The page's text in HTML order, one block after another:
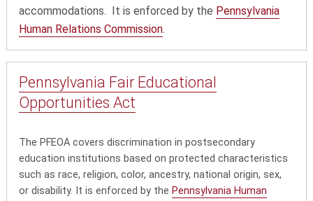
accommodations. It is enforced by the Pennsylvania
Human Relations Commission.
Pennsylvania Fair Educational
Opportunities Act
The PFEOA covers discrimination in postsecondary
education institutions based on protected characteristics
such as race, religion, color, ancestry, national origin, sex,
or disability. It is enforced by the Pennsylvania Human